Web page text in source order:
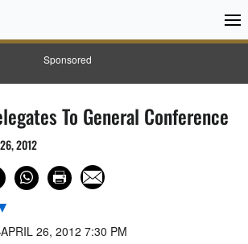
Sponsored
To General Conference
2012
26, 2012 7:30 PM